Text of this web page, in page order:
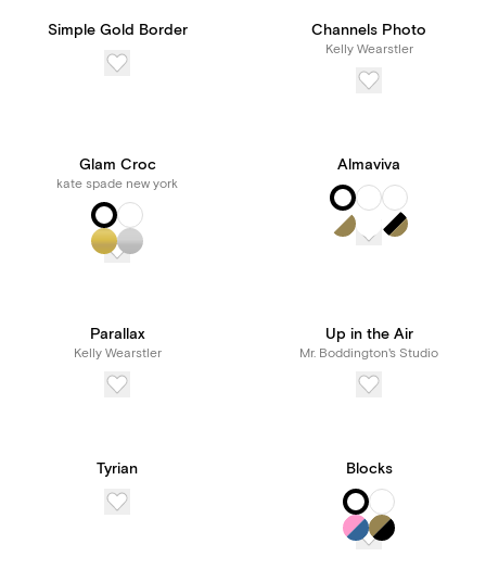
Simple Gold Border Channels Photo
Kelly Wearstler
Glam Croc
kate spade new york
Almaviva
Parallax
Kelly Wearstler
Up in the Air
Mr. Boddington's Studio
Tyrian Blocks